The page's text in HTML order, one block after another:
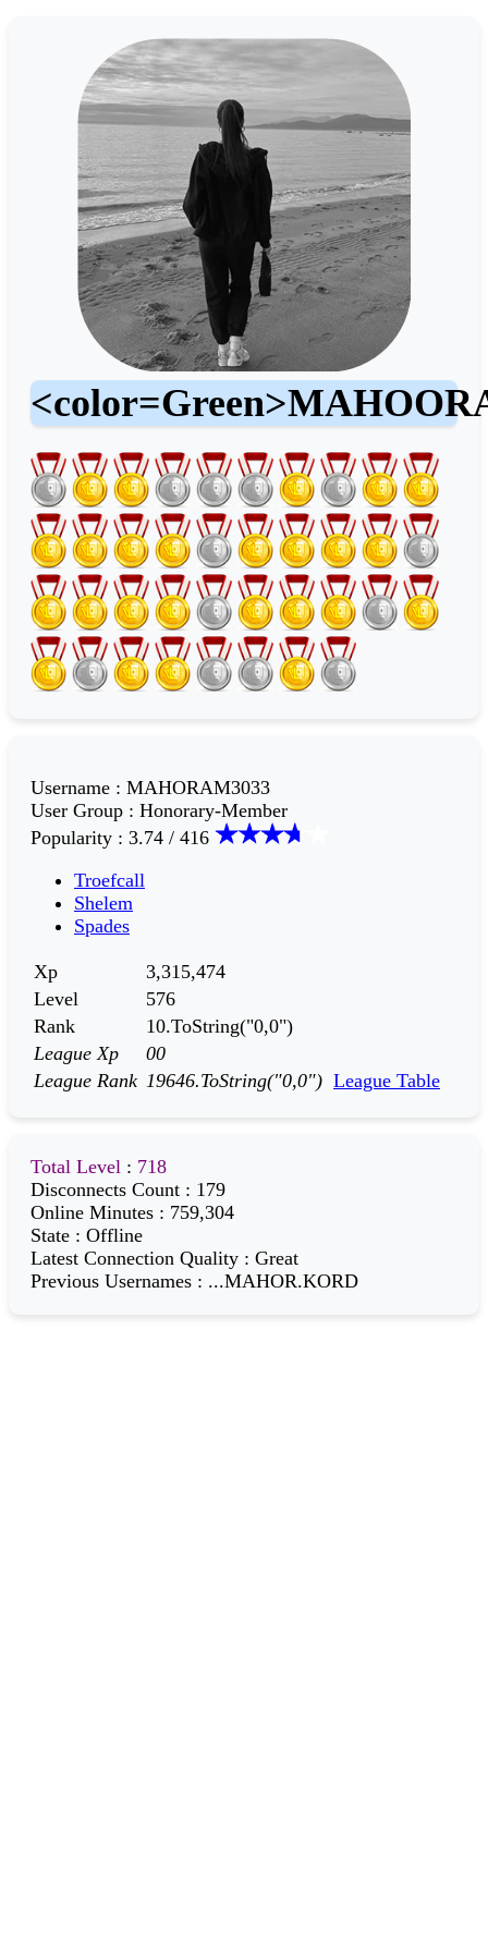
Username : MAHORAM3033
User Group : Honorary-Member
Popularity : 3.74 / 416
Troefcall
Shelem
Spades
Xp
3,315,474
Level
576
Rank
10.ToString("0,0")
League Xp
00
League Rank 19646.ToString("0,0") League Table
Total Level : 718
Disconnects Count : 179
Online Minutes : 759,304
State : Offline
Latest Connection Quality : Great
Previous Usernames : ...MAHOR.KORD